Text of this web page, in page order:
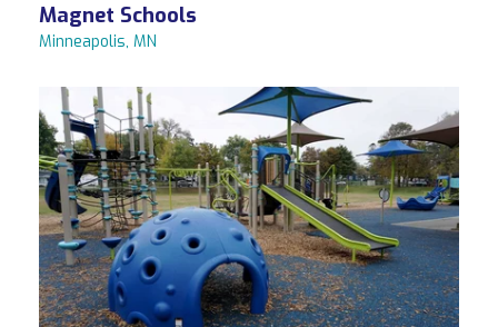
Magnet Schools
Minneapolis, MN